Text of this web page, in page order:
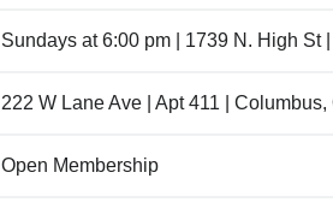
Sundays at 6:00 pm | 1739 N. High St
222 W Lane Ave | Apt 411 |
Open Membership